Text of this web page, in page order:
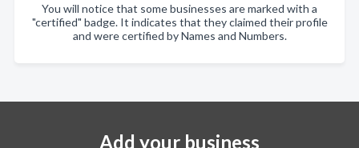
You will notice that some businesses are marked with a
"certified" badge. It indicates that they claimed their profile
and were certified by Names and Numbers.
Add your business